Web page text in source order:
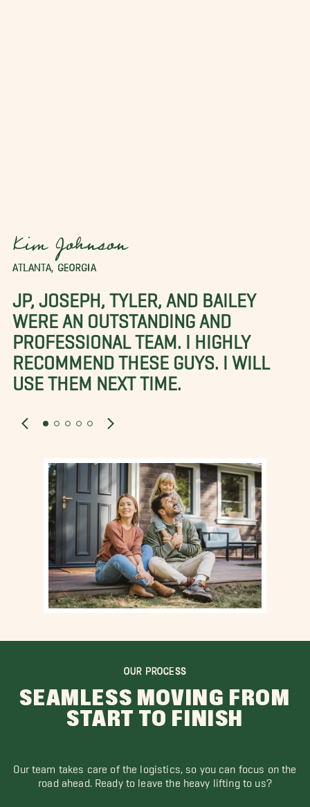
Kim Johnson
ATLANTA, GEORGIA
JP, JOSEPH, TYLER, AND BAILEY
WERE AN OUTSTANDING AND
PROFESSIONAL TEAM. I HIGHLY
RECOMMEND THESE GUYS. I WILL
USE THEM NEXT TIME.
OUR PROCESS
SEAMLESS MOVING FROM
START TO FINISH
Our team takes care of the logistics, so you can focus on the
road ahead. Ready to leave the heavy lifting to us?